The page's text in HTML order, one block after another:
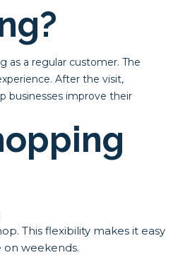
as a regular customer. The
After the visit,
businesses improve their
This flexibility makes it easy
weekends.